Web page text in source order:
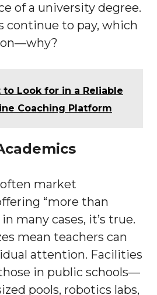
of a university degree.
continue to pay, which
to Look for in a Reliable
Coaching Platform
market
“more than
many cases, it’s true.
mean teachers can
attention. Facilities
in public schools—
pools, robotics labs,